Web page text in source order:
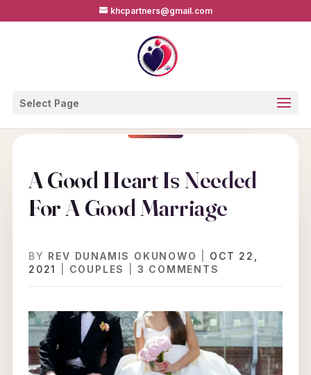
khcpartners@gmail.com
Select Page
A Good Heart Is Needed
For A Good Marriage
BY REV DUNAMIS OKUNOWO
OCT 22,
2021
COUPLES 3 COMMENTS